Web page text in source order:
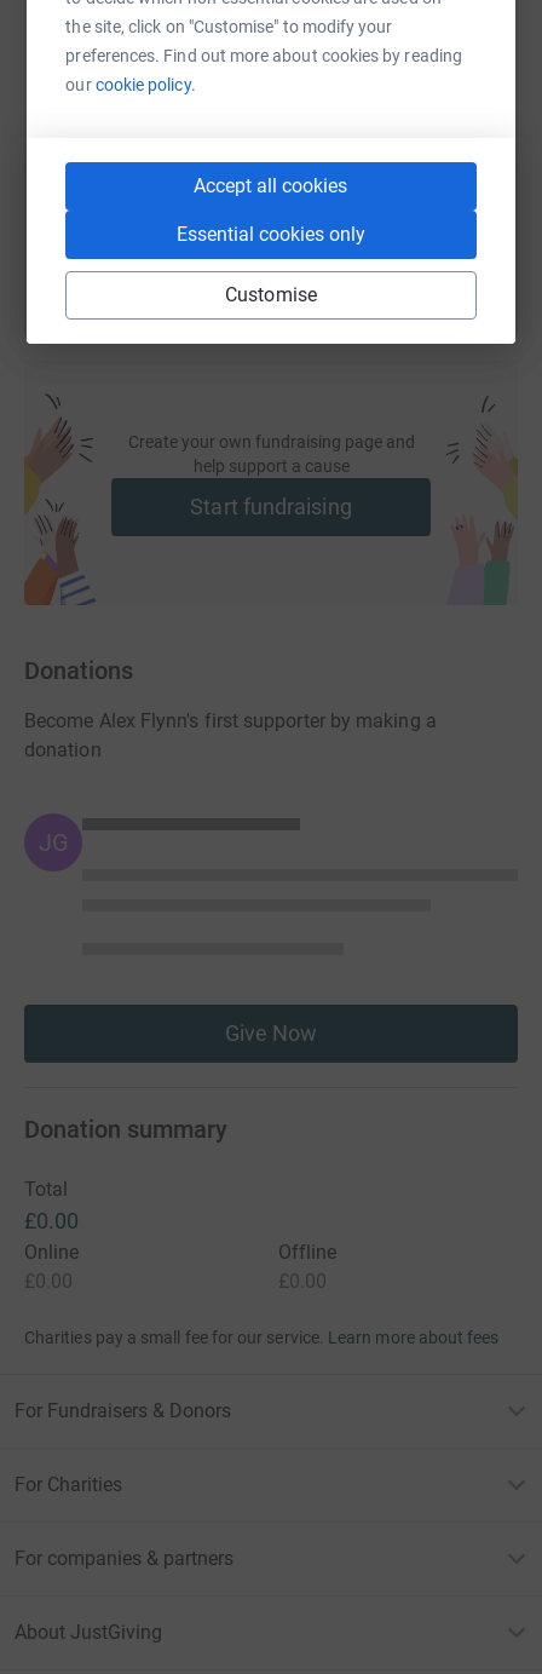
the site, click on "Customise" to modify your
preferences. Find out more about cookies by reading
ourcookie policy.
Accept all cookies
Essential cookies only
Customise
QR code
Create your own fundraising page and
help support a cause
Start fundraising
Donations
Become Alex Flynn's first supporter by making a
donation
JG
Give Now
Donation summary
Total
£0.00
Online
£0.00
Offline
£0.00
Charities pay a small fee for our service. Learn more about fees
For Fundraisers & Donors
For Charities
For companies & partners
About JustGiving